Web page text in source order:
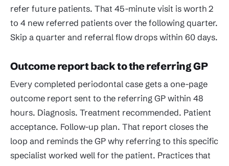
refer future patients. That 45-minute visit is worth 2
to 4 new referred patients over the following quarter.
Skip a quarter and referral flow drops within 60 days.
Outcome report back to the referring GP
Every completed periodontal case gets a one-page
outcome report sent to the referring GP within 48
hours. Diagnosis. Treatment recommended. Patient
acceptance. Follow-up plan. That report closes the
loop and reminds the GP why referring to this specific
specialist worked well for the patient. Practices that